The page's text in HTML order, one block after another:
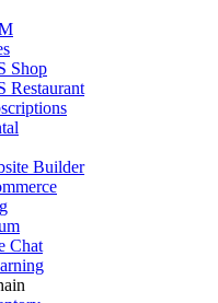
Shop
Restaurant
Builder
Chat